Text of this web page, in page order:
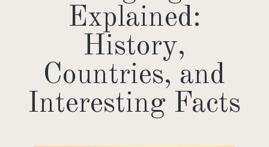
Explained:
History,
Countries, and
Interesting Facts